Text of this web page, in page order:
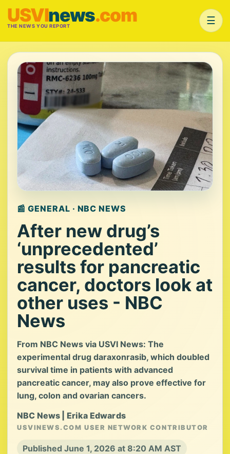
USVInews.com
THE NEWS YOU REPORT ☰
📰 GENERAL · NBC NEWS
After new drug’s
‘unprecedented’
results for pancreatic
cancer, doctors look at
other uses - NBC
News
From NBC News via USVI News: The
experimental drug daraxonrasib, which doubled
survival time in patients with advanced
pancreatic cancer, may also prove effective for
lung, colon and ovarian cancers.
NBC News | Erika Edwards
USVINEWS.COM USER NETWORK CONTRIBUTOR
Published June 1, 2026 at 8:20 AM AST